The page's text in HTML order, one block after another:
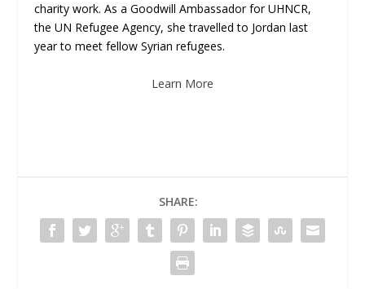
charity work. As a Goodwill Ambassador for UHNCR,
the UN Refugee Agency, she travelled to Jordan last
year to meet fellow Syrian refugees.
Learn More
SHARE: